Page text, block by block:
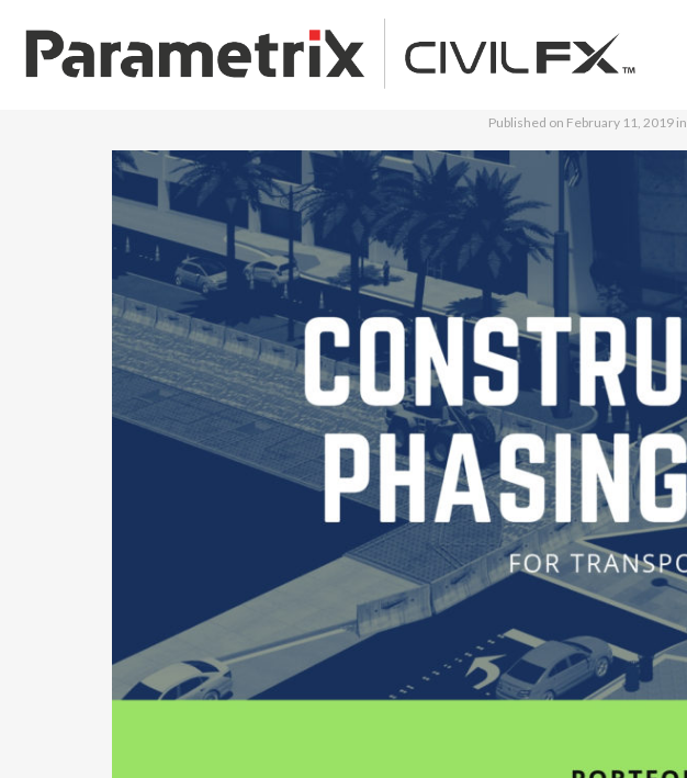
Published on February 11, 2019in